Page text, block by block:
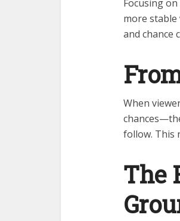
Focusing
more
and chance
When
follow. This
The